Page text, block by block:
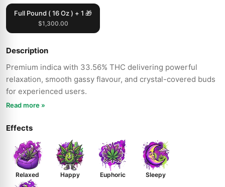
Full Pound ( 16 Oz ) + 1 🎁
$1,300.00
Description
Premium indica with 33.56% THC delivering powerful
relaxation, smooth gassy flavour, and crystal-covered buds
for experienced users.
Read more »
Effects
Relaxed Happy Euphoric Sleepy